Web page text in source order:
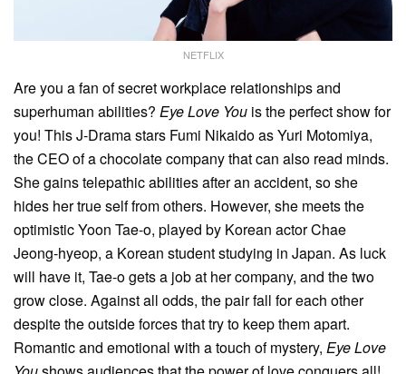
NETFLIX
Are you a fan of secret workplace relationships and
superhuman abilities? Eye Love You is the perfect show for
you! This J-Drama stars Fumi Nikaido as Yuri Motomiya,
the CEO of a chocolate company that can also read minds.
She gains telepathic abilities after an accident, so she
hides her true self from others. However, she meets the
optimistic Yoon Tae-o, played by Korean actor Chae
Jeong-hyeop, a Korean student studying in Japan. As luck
will have it, Tae-o gets a job at her company, and the two
grow close. Against all odds, the pair fall for each other
despite the outside forces that try to keep them apart.
Romantic and emotional with a touch of mystery, Eye Love